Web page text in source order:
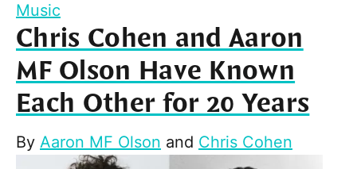
Music
Chris Cohen and Aaron
MF Olson Have Known
Each Other for 20 Years
By Aaron MF Olson and Chris Cohen